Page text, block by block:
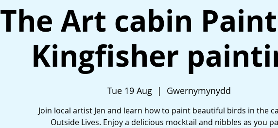
The Art cabin
Kingfisher
Tue 19 Aug
  |
Gwernymynydd
Join local artist Jen and learn how to paint beautiful birds in the
Outside Lives. Enjoy a delicious mocktail and nibbles as you